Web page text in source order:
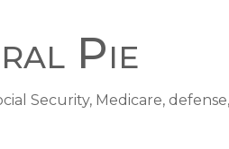
Pie
Security, Medicare,